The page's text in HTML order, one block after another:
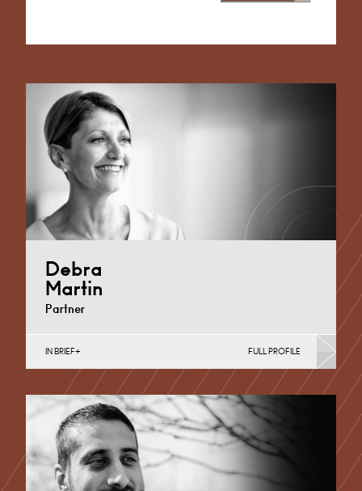
Debra
Martin
Partner
Employee Ownership Trusts, Joint Ventures, MBO’s &
MBI’s, Mergers Acquisitions &…
Derby
+44 1332 378355 Email
IN BRIEF FULL PROFILE